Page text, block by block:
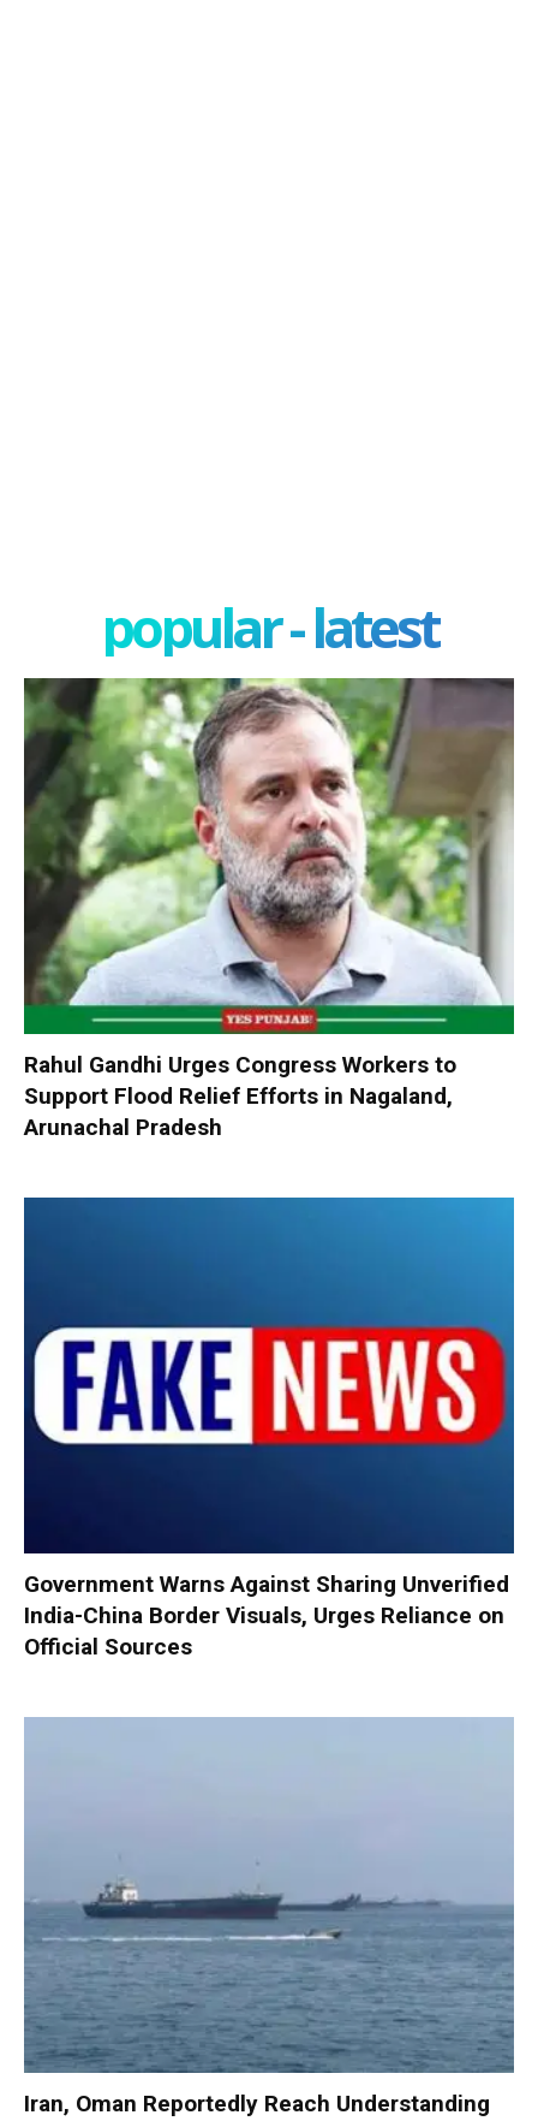
popular - latest
Rahul Gandhi Urges Congress Workers to
Support Flood Relief Efforts in Nagaland,
Arunachal Pradesh
Government Warns Against Sharing Unverified
India-China Border Visuals, Urges Reliance on
Official Sources
Iran, Oman Reportedly Reach Understanding